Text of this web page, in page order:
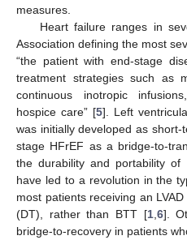
measures.
Heart failure ranges in
Association defining the most
“the patient with end-stage
treatment strategies such as
continuous inotropic
hospice care” [5]. Left
was initially developed as
stage HFrEF as a bridge-to-
the durability and portability of
have led to a revolution in the
most patients receiving an
(DT), rather than BTT [1, 6].
bridge-to-recovery in patients